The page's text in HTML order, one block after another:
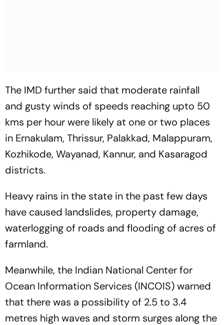
The IMD further said that moderate rainfall
and gusty winds of speeds reaching upto 50
kms per hour were likely at one or two places
in Ernakulam, Thrissur, Palakkad, Malappuram,
Kozhikode, Wayanad, Kannur, and Kasaragod
districts.
Heavy rains in the state in the past few days
have caused landslides, property damage,
waterlogging of roads and flooding of acres of
farmland.
Meanwhile, the Indian National Center for
Ocean Information Services (INCOIS) warned
that there was a possibility of 2.5 to 3.4
metres high waves and storm surges along the